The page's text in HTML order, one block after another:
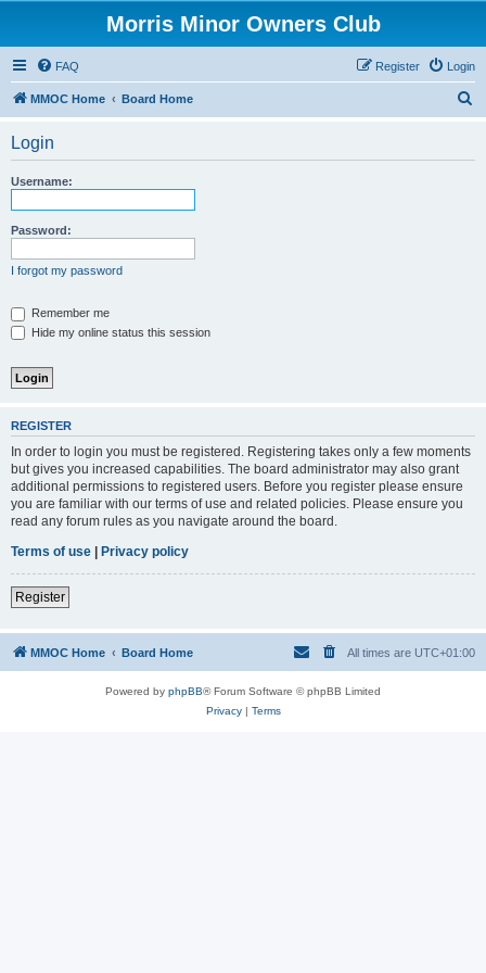
Morris Minor Owners Club
FAQ Login
Register
MMOC Home Board Home
Login
Username:
Password:
I forgot my password
Remember me
Hide my online status this session
REGISTER
In order to login you must be registered. Registering takes only a few moments
but gives you increased capabilities. The board administrator may also grant
additional permissions to registered users. Before you register please ensure
you are familiar with our terms of use and related policies. Please ensure you
read any forum rules as you navigate around the board.
Terms of use | Privacy policy
Register
MMOC Home Board Home All times are UTC+01:00
Powered by phpBB® Forum Software © phpBB Limited
Privacy| Terms